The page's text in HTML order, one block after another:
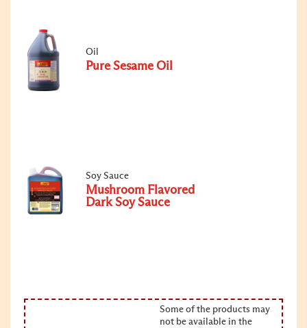
Oil
Pure Sesame Oil
Soy Sauce
Mushroom Flavored
Dark Soy Sauce
Some of the products may
not be available in the